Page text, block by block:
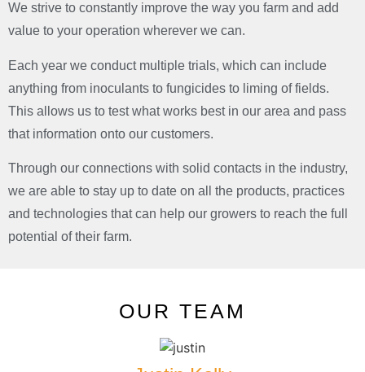
We strive to constantly improve the way you farm and add
value to your operation wherever we can.
Each year we conduct multiple trials, which can include
anything from inoculants to fungicides to liming of fields.
This allows us to test what works best in our area and pass
that information onto our customers.
Through our connections with solid contacts in the industry,
we are able to stay up to date on all the products, practices
and technologies that can help our growers to reach the full
potential of their farm.
OUR TEAM